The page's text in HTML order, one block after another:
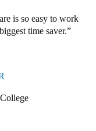
is so easy to work
time saver.